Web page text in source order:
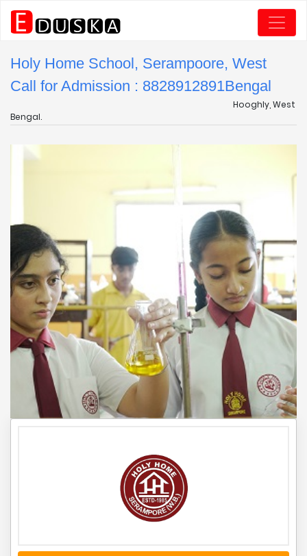
Holy Home School, Serampoore, West
Bengal
Call for Admission : 8828912891
Hooghly, West
Bengal.